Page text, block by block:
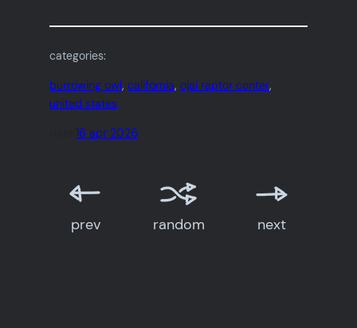
categories:
burrowing owl, california, ojai raptor center
united states
date:16 apr 2026
prev random next